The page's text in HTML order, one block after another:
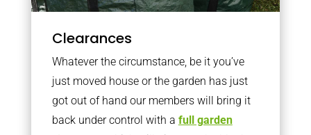
Clearances
Whatever the circumstance, be it you’ve
just moved house or the garden has just
got out of hand our members will bring it
back under control with a full garden